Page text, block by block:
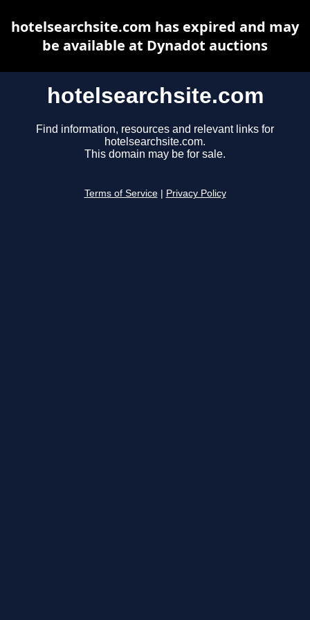
hotelsearchsite.com
Find information, resources and relevant links for
hotelsearchsite.com.
This domain may be for sale.
Terms of Service Privacy Policy
hotelsearchsite.com has expired and may
be available at Dynadot auctions